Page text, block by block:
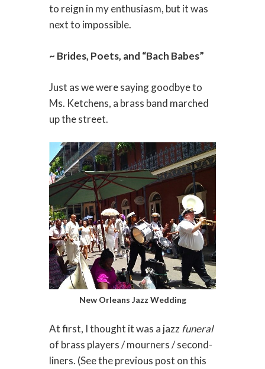
to reign in my enthusiasm, but it was
next to impossible.
~ Brides, Poets, and “Bach Babes”
Just as we were saying goodbye to
Ms. Ketchens, a brass band marched
up the street.
New Orleans Jazz Wedding
At first, I thought it was a jazzfuneral
of brass players / mourners / second-
liners. (See the previous post on this